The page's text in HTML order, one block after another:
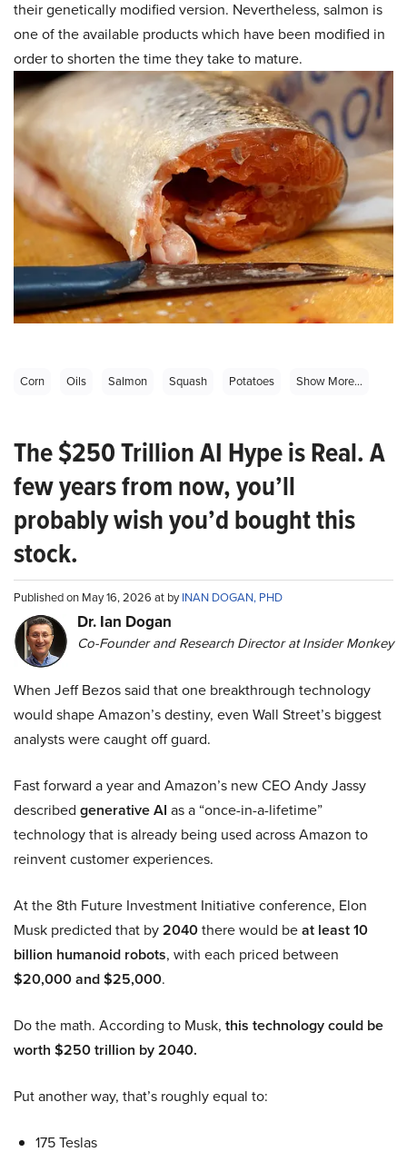
their genetically modified version. Nevertheless, salmon is
one of the available products which have been modified in
order to shorten the time they take to mature.
Corn Oils Salmon Squash Potatoes Show More...
The $250 Trillion AI Hype is Real. A
few years from now, you’ll
probably wish you’d bought this
stock.
Published on May 16, 2026 at byINAN DOGAN, PHD
Dr. Ian Dogan
Co-Founder and Research Director at Insider Monkey
When Jeff Bezos said that one breakthrough technology
would shape Amazon’s destiny, even Wall Street’s biggest
analysts were caught off guard.
Fast forward a year and Amazon’s new CEO Andy Jassy
described generative AI as a “once-in-a-lifetime”
technology that is already being used across Amazon to
reinvent customer experiences.
At the 8th Future Investment Initiative conference, Elon
Musk predicted that by2040there would beat least 10
billion humanoid robots, with each priced between
$20,000 and $25,000.
Do the math. According to Musk, this technology could be
worth $250 trillion by 2040.
Put another way, that’s roughly equal to:
175 Teslas